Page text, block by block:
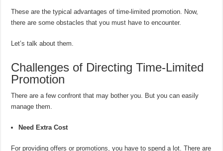
These are the typical advantages of time-limited promotion. Now,
there are some obstacles that you must have to encounter.
Let’s talk about them.
Challenges of Directing Time-Limited
Promotion
There are a few confront that may bother you. But you can easily
manage them.
Need Extra Cost
For providing offers or promotions, you have to spend a lot. There are